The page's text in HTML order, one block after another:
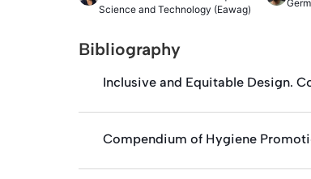
Science and Technology (Eawag)
Bibliography
Inclusive and Equitable Design.
Compendium of Hygiene